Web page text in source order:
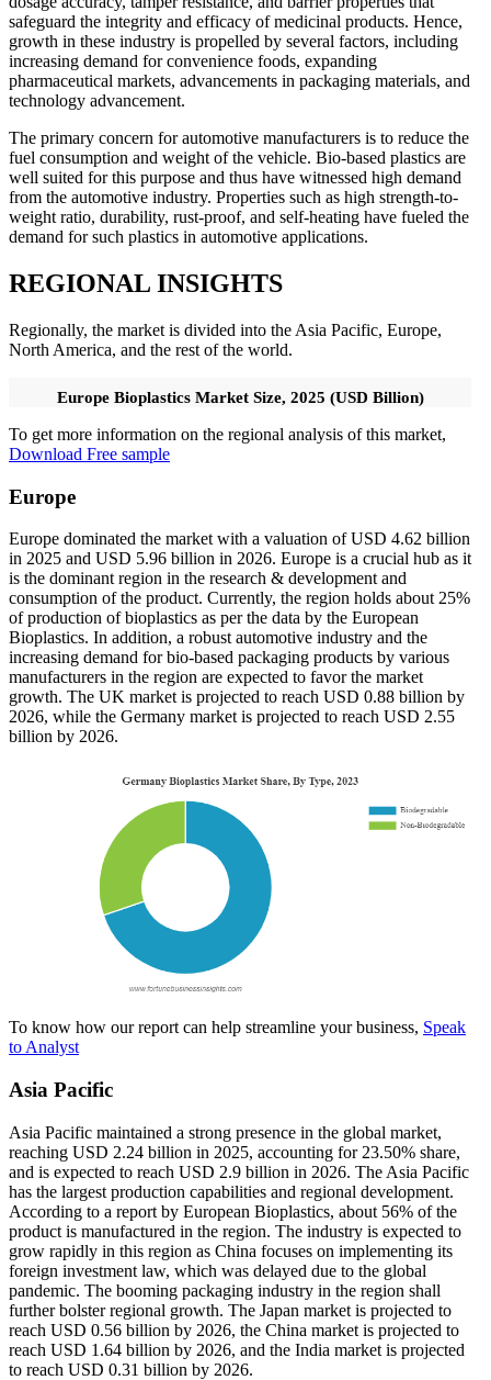
safeguard the integrity and efficacy of medicinal products. Hence,
growth in these industry is propelled by several factors, including
increasing demand for convenience foods, expanding
pharmaceutical markets, advancements in packaging materials, and
technology advancement.
The primary concern for automotive manufacturers is to reduce the
fuel consumption and weight of the vehicle. Bio-based plastics are
well suited for this purpose and thus have witnessed high demand
from the automotive industry. Properties such as high strength-to-
weight ratio, durability, rust-proof, and self-heating have fueled the
demand for such plastics in automotive applications.
REGIONAL INSIGHTS
Regionally, the market is divided into the Asia Pacific, Europe,
North America, and the rest of the world.
Europe Bioplastics Market Size, 2025 (USD Billion)
To get more information on the regional analysis of this market,
Download Free sample
Europe
Europe dominated the market with a valuation of USD 4.62 billion
in 2025 and USD 5.96 billion in 2026. Europe is a crucial hub as it
is the dominant region in the research & development and
consumption of the product. Currently, the region holds about 25%
of production of bioplastics as per the data by the European
Bioplastics. In addition, a robust automotive industry and the
increasing demand for bio-based packaging products by various
manufacturers in the region are expected to favor the market
growth. The UK market is projected to reach USD 0.88 billion by
2026, while the Germany market is projected to reach USD 2.55
billion by 2026.
To know how our report can help streamline your business, Speak
to Analyst
Asia Pacific
Asia Pacific maintained a strong presence in the global market,
reaching USD 2.24 billion in 2025, accounting for 23.50% share,
and is expected to reach USD 2.9 billion in 2026. The Asia Pacific
has the largest production capabilities and regional development.
According to a report by European Bioplastics, about 56% of the
product is manufactured in the region. The industry is expected to
grow rapidly in this region as China focuses on implementing its
foreign investment law, which was delayed due to the global
pandemic. The booming packaging industry in the region shall
further bolster regional growth. The Japan market is projected to
reach USD 0.56 billion by 2026, the China market is projected to
reach USD 1.64 billion by 2026, and the India market is projected
to reach USD 0.31 billion by 2026.